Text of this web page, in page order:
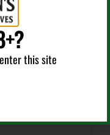
BLACK WITH
this site